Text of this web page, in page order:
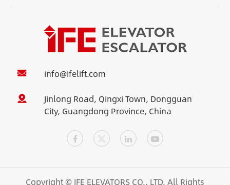
info@ifelift.com
Jinlong Road, Qingxi Town, Dongguan
City, Guangdong Province, China
Copyright © IFE ELEVATORS CO., LTD. All Rights